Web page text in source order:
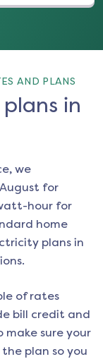
AND PLANS
in
we
August for
hour for
home
plans in
of rates
bill credit and
make sure your
plan so you